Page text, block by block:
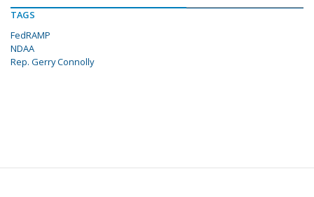
TAGS
FedRAMP
NDAA
Rep. Gerry Connolly